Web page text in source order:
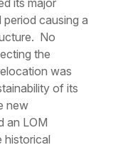
its major
causing a
No
the
was
of its
new
an LOM
historical